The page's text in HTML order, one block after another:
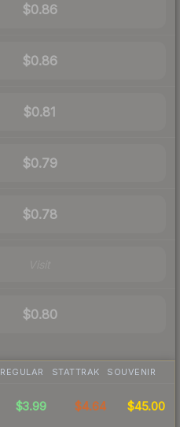
$0.86
$0.86
$0.81
$0.79
$0.78
$0.80
REGULAR STATTRAK SOUVENIR
$3.99 $4.64 $45.00